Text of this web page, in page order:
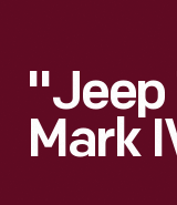
"Jeep
Mark